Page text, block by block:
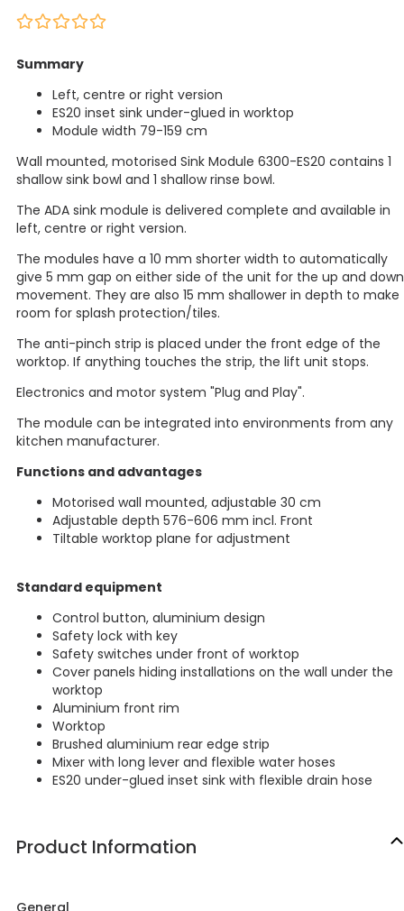
Summary
Left, centre or right version
ES20 inset sink under-glued in worktop
Module width 79-159 cm
Wall mounted, motorised Sink Module 6300-ES20 contains 1
shallow sink bowl and 1 shallow rinse bowl.
The ADA sink module is delivered complete and available in
left, centre or right version.
The modules have a 10 mm shorter width to automatically
give 5 mm gap on either side of the unit for the up and down
movement. They are also 15 mm shallower in depth to make
room for splash protection/tiles.
The anti-pinch strip is placed under the front edge of the
worktop. If anything touches the strip, the lift unit stops.
Electronics and motor system "Plug and Play".
The module can be integrated into environments from any
kitchen manufacturer.
Functions and advantages
Motorised wall mounted, adjustable 30 cm
Adjustable depth 576-606 mm incl. Front
Tiltable worktop plane for adjustment
Standard equipment
Control button, aluminium design
Safety lock with key
Safety switches under front of worktop
Cover panels hiding installations on the wall under the
worktop
Aluminium front rim
Worktop
Brushed aluminium rear edge strip
Mixer with long lever and flexible water hoses
ES20 under-glued inset sink with flexible drain hose
Product Information